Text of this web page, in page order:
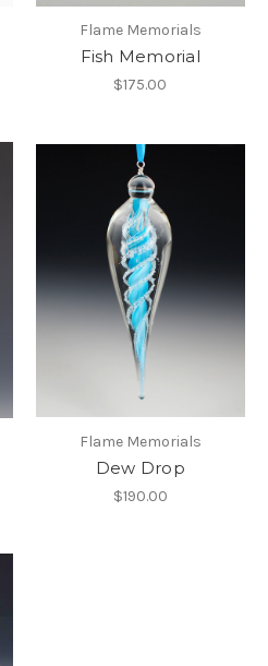
Flame Memorials
Fish Memorial
$175.00
Flame Memorials
Dew Drop
$190.00